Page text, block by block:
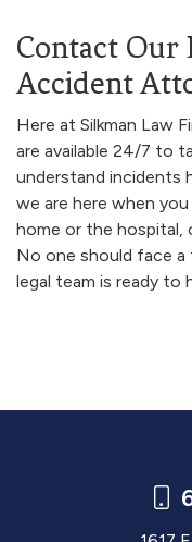
Contact Our
Accident
Here at Silkman Law
are available 24/7 to
understand incidents
we are here when
home or the hospital,
No one should face a
legal team is ready to